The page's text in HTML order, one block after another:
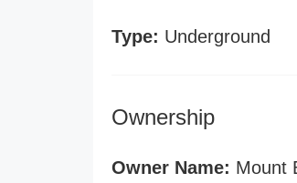
Type: Underground
Ownership
Owner Name: Mount